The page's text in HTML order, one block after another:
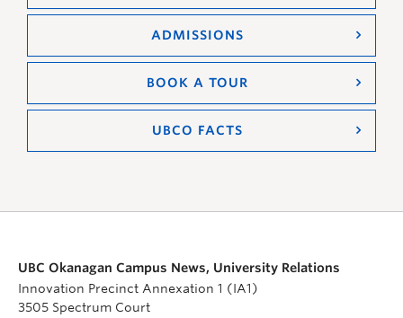
ADMISSIONS
BOOK A TOUR
UBCO FACTS
UBC Okanagan Campus News, University Relations
Innovation Precinct Annexation 1 (IA1)
3505 Spectrum Court